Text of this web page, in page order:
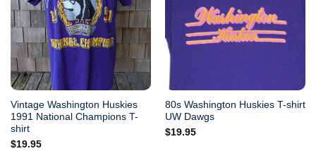
Vintage Washington Huskies
1991 National Champions T-
shirt
$19.95
80s Washington Huskies T-shirt
UW Dawgs
$19.95